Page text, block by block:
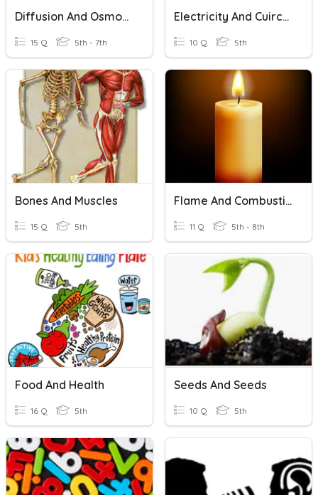
Diffusion And Osmosis
15 Q 5th - 7th
Electricity And Cuircuits
10 Q 5th
Bones And Muscles
15 Q 5th
Flame And Combustion
11 Q 5th - 8th
Food And Health
16 Q 5th
Seeds And Seeds
10 Q 5th